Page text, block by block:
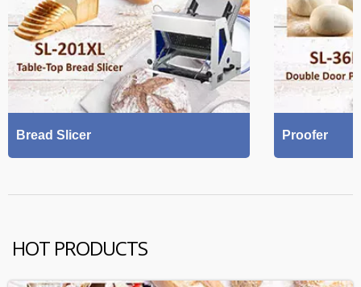
Bread Slicer Proofer
HOT PRODUCTS